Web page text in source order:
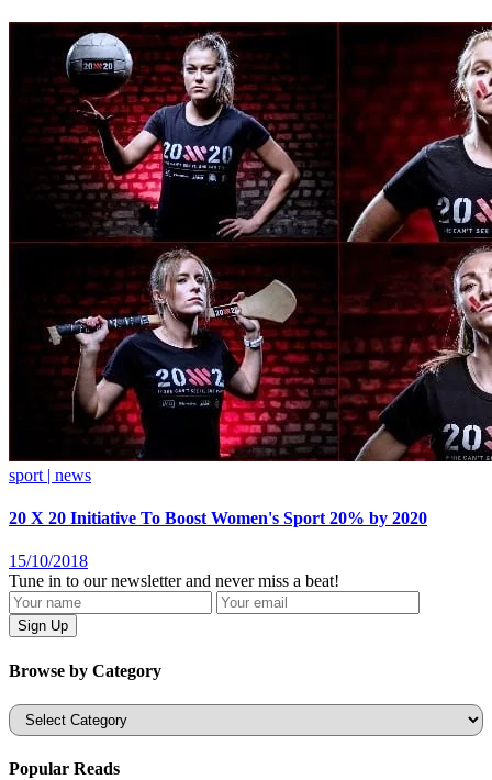
sport | news
20 X 20 Initiative To Boost Women's Sport 20% by 2020
15/10/2018
Tune in to our newsletter and never miss a beat!
Browse by Category
Categories
Popular Reads